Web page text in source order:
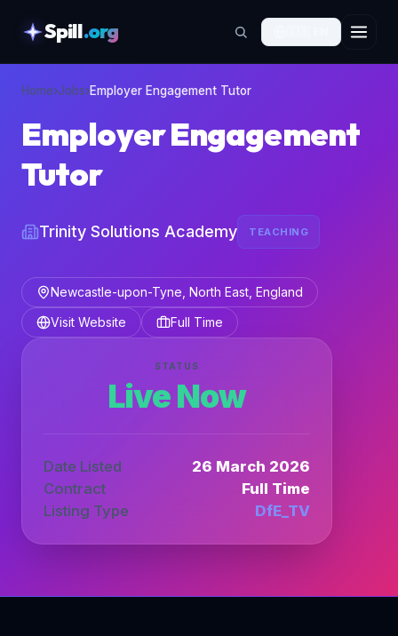
Spill.org
Home›Jobs›Employer Engagement Tutor
Employer Engagement
Tutor
Trinity Solutions Academy TEACHING
Newcastle-upon-Tyne, North East, England
Visit Website
Full Time
STATUS
Live Now
Date Listed
26 March 2026
Contract
Full Time
Listing Type
DfE_TV